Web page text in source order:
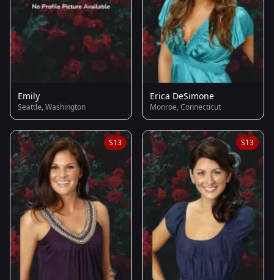
Emily
Seattle, Washington
Erica DeSimone
Monroe, Connecticut
S13 S13